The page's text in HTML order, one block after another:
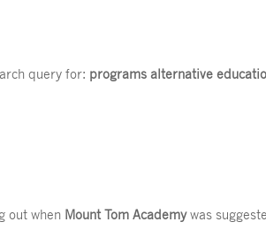
query for: programs alternative
out when Mount Tom Academywas